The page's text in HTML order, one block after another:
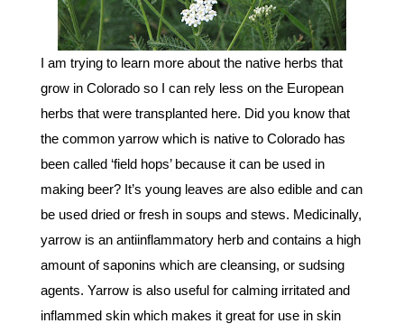
I am trying to learn more about the native herbs that
grow in Colorado so I can rely less on the European
herbs that were transplanted here. Did you know that
the common yarrow which is native to Colorado has
been called ‘field hops’ because it can be used in
making beer? It’s young leaves are also edible and can
be used dried or fresh in soups and stews. Medicinally,
yarrow is an antiinflammatory herb and contains a high
amount of saponins which are cleansing, or sudsing
agents. Yarrow is also useful for calming irritated and
inflammed skin which makes it great for use in skin